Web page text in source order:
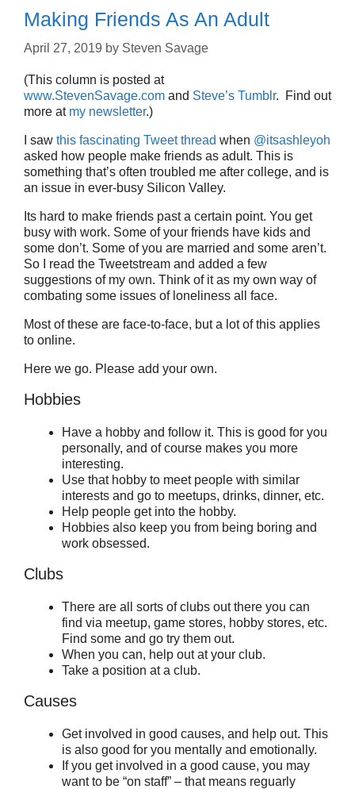
Making Friends As An Adult
April 27, 2019 by Steven Savage
(This column is posted at
www.StevenSavage.com and Steve’s Tumblr. Find out
more at my newsletter.)
I saw this fascinating Tweet thread when @itsashleyoh
asked how people make friends as adult. This is
something that’s often troubled me after college, and is
an issue in ever-busy Silicon Valley.
Its hard to make friends past a certain point. You get
busy with work. Some of your friends have kids and
some don’t. Some of you are married and some aren’t.
So I read the Tweetstream and added a few
suggestions of my own. Think of it as my own way of
combating some issues of loneliness all face.
Most of these are face-to-face, but a lot of this applies
to online.
Here we go. Please add your own.
Hobbies
Have a hobby and follow it. This is good for you
personally, and of course makes you more
interesting.
Use that hobby to meet people with similar
interests and go to meetups, drinks, dinner, etc.
Help people get into the hobby.
Hobbies also keep you from being boring and
work obsessed.
Clubs
There are all sorts of clubs out there you can
find via meetup, game stores, hobby stores, etc.
Find some and go try them out.
When you can, help out at your club.
Take a position at a club.
Causes
Get involved in good causes, and help out. This
is also good for you mentally and emotionally.
If you get involved in a good cause, you may
want to be “on staff” – that means reguarly